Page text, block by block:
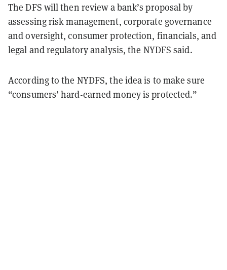
The DFS will then review a bank’s proposal by
assessing risk management, corporate governance
and oversight, consumer protection, financials, and
legal and regulatory analysis, the NYDFS said.
According to the NYDFS, the idea is to make sure
“consumers’ hard-earned money is protected.”